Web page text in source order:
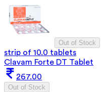
Out of Stock
strip of 10.0 tablets
Clavam Forte DT Tablet
267.00
Out of Stock